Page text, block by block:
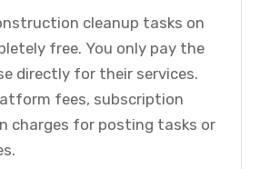
cleanup tasks on
free. You only pay the
directly for their services.
fees, subscription
charges for posting tasks or